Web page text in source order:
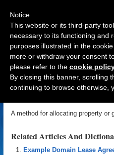
Auction
A method for allocating property or
Related Articles And
Example Domain Lease
Notice
This website or its third-party
necessary to its functioning and
purposes illustrated in the
more or withdraw your consent
please refer to the cookie
By closing this banner, scrolling
continuing to browse otherwise,